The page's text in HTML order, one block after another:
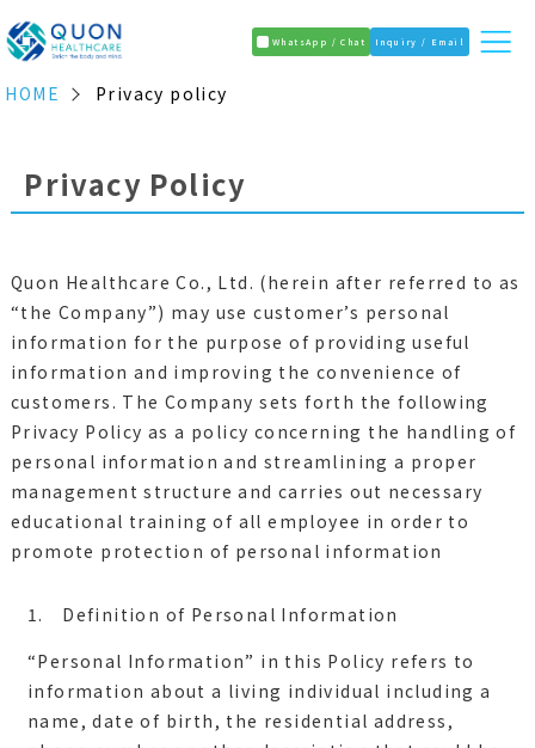
WhatsApp / Chat Inquiry / Email
HOME Privacy policy
Privacy Policy
Quon Healthcare Co., Ltd. (herein after referred to as
“the Company”) may use customer’s personal
information for the purpose of providing useful
information and improving the convenience of
customers. The Company sets forth the following
Privacy Policy as a policy concerning the handling of
personal information and streamlining a proper
management structure and carries out necessary
educational training of all employee in order to
promote protection of personal information
1. Definition of Personal Information
“Personal Information” in this Policy refers to
information about a living individual including a
name, date of birth, the residential address,